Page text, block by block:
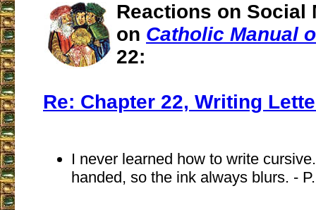
Reactions on Social
on Catholic Manual
22:
Re: Chapter 22, Writing
I never learned how to write
handed, so the ink always blurs. -